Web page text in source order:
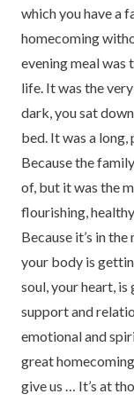
which you have a
homecoming
evening meal was
life. It was the
dark, you sat
bed. It was a
Because the
of, but it was the
flourishing,
Because it’s in
your body is
soul, your heart,
support and
emotional and
great
give us … It’s at